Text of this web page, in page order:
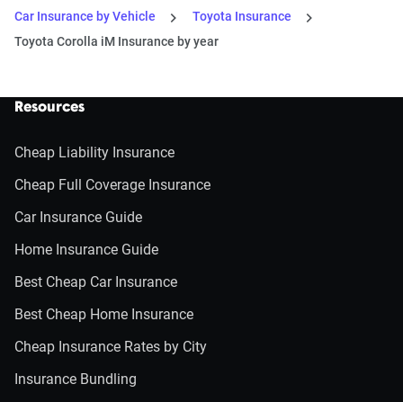
Car Insurance by Vehicle
Toyota Insurance
Toyota Corolla iM Insurance by year
Resources
Cheap Liability Insurance
Cheap Full Coverage Insurance
Car Insurance Guide
Home Insurance Guide
Best Cheap Car Insurance
Best Cheap Home Insurance
Cheap Insurance Rates by City
Insurance Bundling